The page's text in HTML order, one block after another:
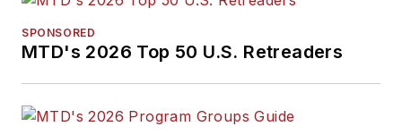
SPONSORED
MTD's 2026 Top 50 U.S. Retreaders